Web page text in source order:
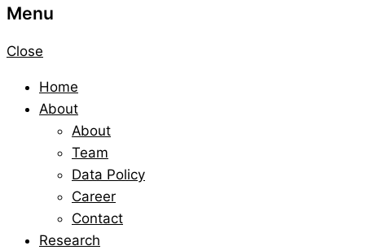
Menu
Close
Home
About
About
Team
Data Policy
Career
Contact
Research